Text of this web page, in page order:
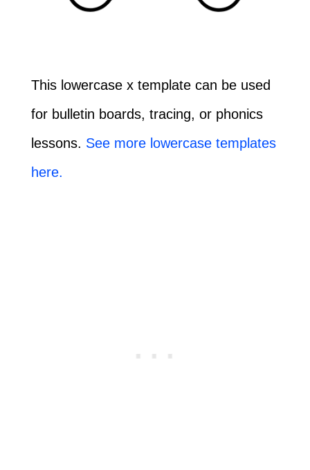
This lowercase x template can be used
for bulletin boards, tracing, or phonics
lessons. See more lowercase templates
here.